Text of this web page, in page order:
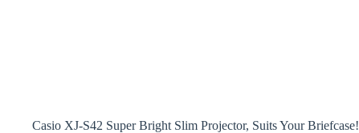
Casio XJ-S42 Super Bright Slim Projector, Suits Your Briefcase!